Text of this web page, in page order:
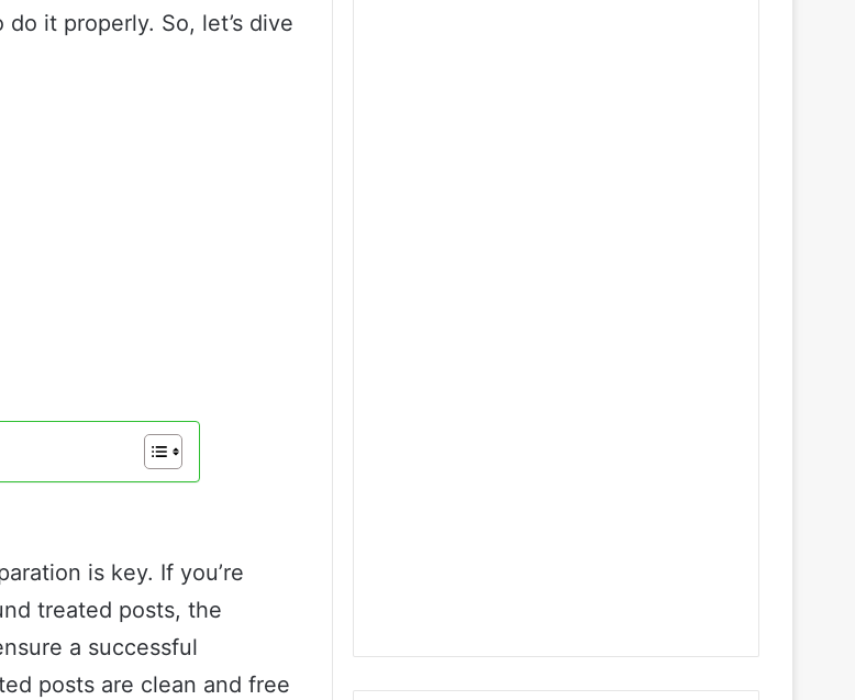
it properly. So, let’s dive
is key. If you’re
treated posts, the
a successful
posts are clean and free